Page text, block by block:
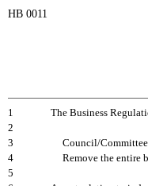
HB 0011
1
The Business
2
3
Council/Committee
4
Remove the entire
5